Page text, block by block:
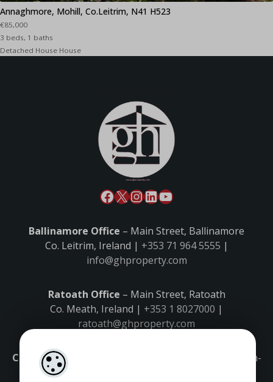
Annaghmore, Mohill, Co.Leitrim, N41 H523
€85,000
3 beds, 1 baths
Detached House House
Ballinamore Office – Main Street, Ballinamore
Co. Leitrim, Ireland | +353 71 964 5555 |
info@ghproperty.com
Ratoath Office – Main Street, Ratoath
Co. Meath, Ireland | +353 1 8027000 |
ratoath@ghproperty.com
Carrick-on-Shannon Office
– Main Street, Carrick-on-